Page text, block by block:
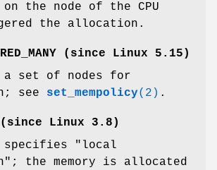
the node of the CPU
the allocation.
(since Linux 5.15)
a set of nodes for
see set_mempolicy(2) .
(since Linux 3.8)
specifies "local
the memory is allocated